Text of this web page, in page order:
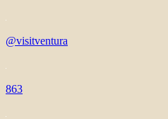
@visitventura
863